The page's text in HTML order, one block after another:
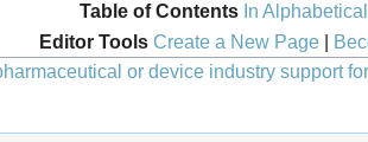
Table of Contents In
Editor Tools Create a New Page|
or device industry support